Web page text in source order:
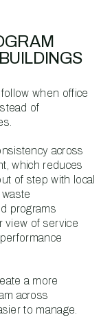
when office
of
across
which reduces
of step with local
programs
view of service
a more
across
to manage.